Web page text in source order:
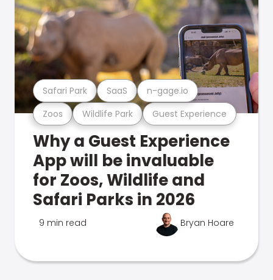
Zoos Wildlife Park Guest Experience
Safari Park SaaS n-gage.io
Why a Guest Experience
App will be invaluable
for Zoos, Wildlife and
Safari Parks in 2026
9 min read Bryan Hoare